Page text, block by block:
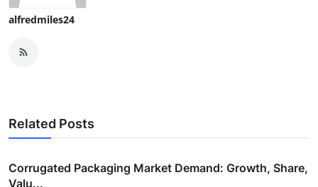
alfredmiles24
Related Posts
Corrugated Packaging Market Demand: Growth, Share,
Valu...